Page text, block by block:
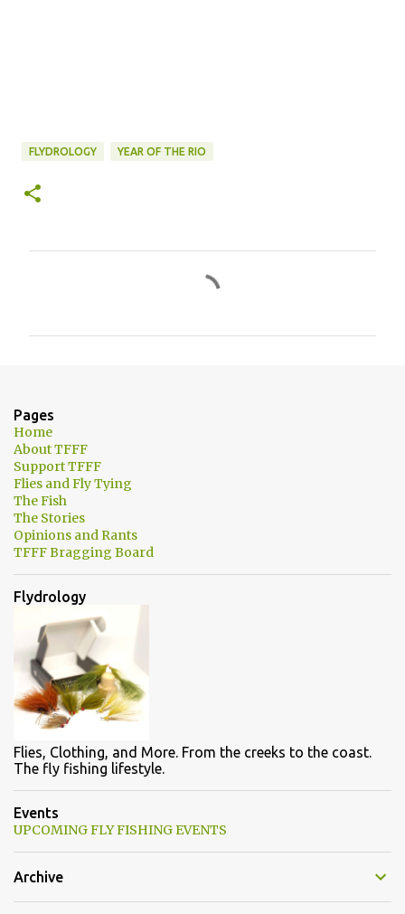
FLYDROLOGY YEAR OF THE RIO
t
s
Pages
Home
About TFFF
Support TFFF
Flies and Fly Tying
The Fish
The Stories
Opinions and Rants
TFFF Bragging Board
Flydrology
Flies, Clothing, and More. From the creeks to the coast.
The fly fishing lifestyle.
Events
UPCOMING FLY FISHING EVENTS
Archive